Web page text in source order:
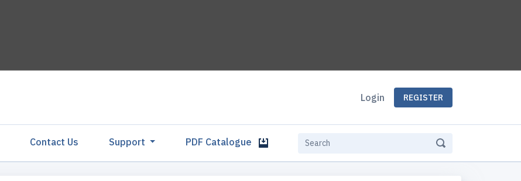
Login REGISTER
Contact Us Support PDF Catalogue